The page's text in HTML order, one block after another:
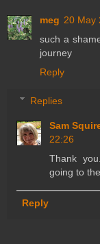
meg 20 May
such a
journey
Reply
Replies
Sam
22:26
Thank
going to
Reply